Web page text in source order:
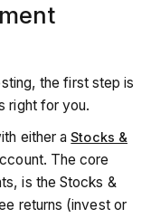
the first step is
right for you.
either aStocks &
The core
is the Stocks &
returns (invest or